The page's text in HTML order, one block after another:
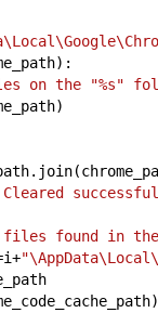
):
on the "%s"
)
. join(
Cleared
files found in
i+